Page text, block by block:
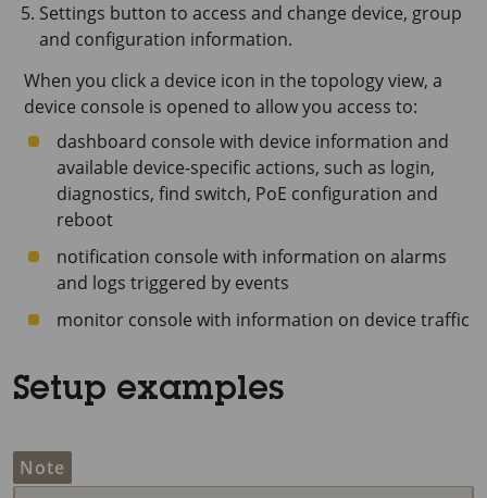
Settings button to access and change device, group
and configuration information.
When you click a device icon in the topology view, a
device console is opened to allow you access to:
dashboard console with device information and
available device-specific actions, such as login,
diagnostics, find switch, PoE configuration and
reboot
notification console with information on alarms
and logs triggered by events
monitor console with information on device traffic
Setup examples
Note